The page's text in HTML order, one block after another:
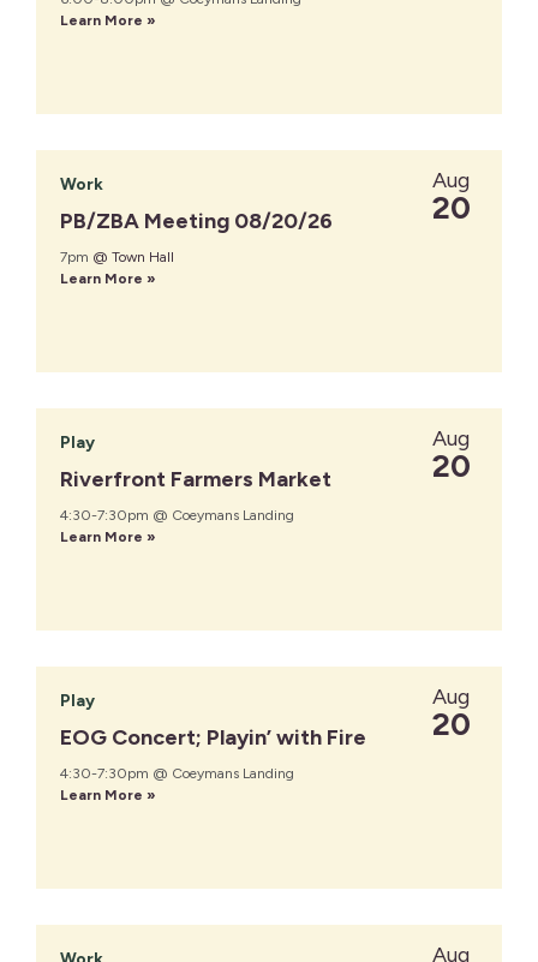
Learn More »
Aug
20
Work
PB/ZBA Meeting 08/20/26
7pm @ Town Hall
Learn More »
Aug
20
Play
Riverfront Farmers Market
4:30-7:30pm @ Coeymans Landing
Learn More »
Aug
20
Play
EOG Concert; Playin’ with Fire
4:30-7:30pm @ Coeymans Landing
Learn More »
Aug